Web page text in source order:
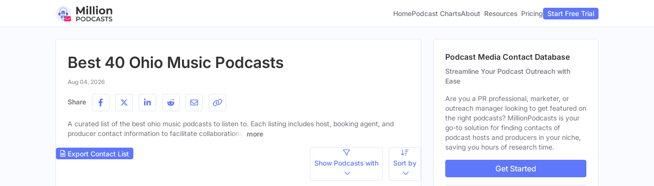
HomePodcast ChartsAbout Resources Pricing Start Free Trial
Best 40 Ohio Music Podcasts
Aug 04, 2026
Share
A curated list of the best ohio music podcasts to listen to. Each listing includes host, booking agent, and
producer contact information to facilitate collaborations.
more
Export Contact List
Show Podcasts with
Sort by
Podcast Media Contact Database
Streamline Your Podcast Outreach with
Ease
Are you a PR professional, marketer, or
outreach manager looking to get featured on
the right podcasts? MillionPodcasts is your
go-to solution for finding contacts of
podcast hosts and producers in your niche,
saving you hours of research time.
Get Started